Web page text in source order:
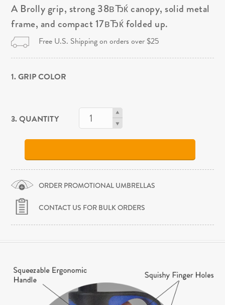
A Brolly grip, strong 38вЂќ canopy, solid metal
frame, and compact 17вЂќ folded up.
Free U.S. Shipping on orders over $25
1. GRIP COLOR
3. QUANTITY
ORDER PROMOTIONAL UMBRELLAS
CONTACT US FOR BULK ORDERS